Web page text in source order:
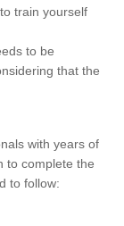
train yourself
to be
that the
with years of
to complete the
to follow: